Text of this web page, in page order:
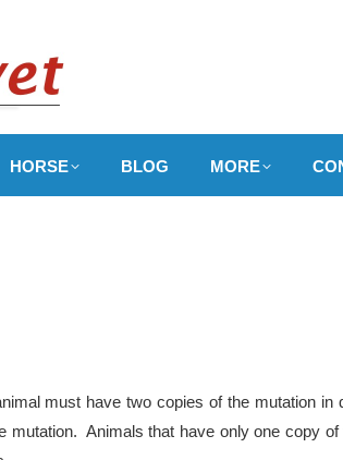
HORSE BLOG MORE
must have two copies of the mutation
Animals that have only one copy